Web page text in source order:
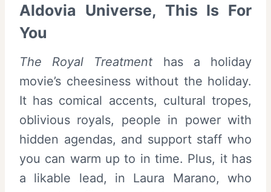
Aldovia Universe, This Is For
You
The Royal Treatment has a holiday
movie’s cheesiness without the holiday.
It has comical accents, cultural tropes,
oblivious royals, people in power with
hidden agendas, and support staff who
you can warm up to in time. Plus, it has
a likable lead, in Laura Marano, who